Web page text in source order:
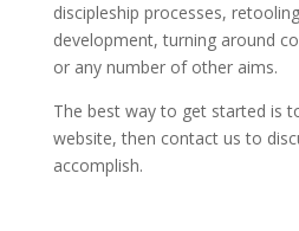
discipleship processes,
development, turning around
or any number of other aims.
The best way to get started is
website, then contact us to
accomplish.